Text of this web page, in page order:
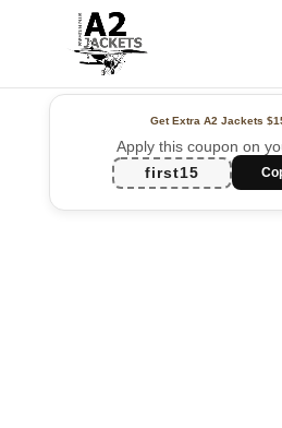
Get Extra A2 Jackets
Apply this coupon on
first15